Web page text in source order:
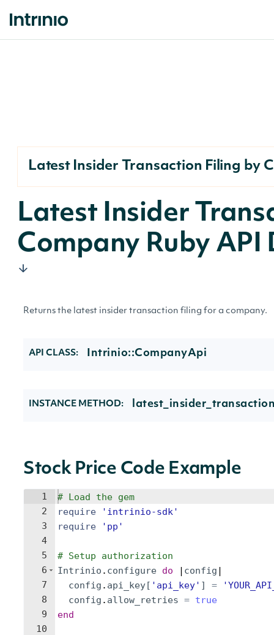
Latest Insider Transaction Filing by
Latest Insider
Company Ruby
Returns the latest insider transaction filing for a company.
API CLASS: Intrinio::CompanyApi
INSTANCE METHOD:
Stock Price Code Example
1
2
3
4
5
6
7
8
9
10
# Load the gem
require
' intrinio-sdk'
require
' pp '
# Setup authorization
Intrinio . configure do | config |
config . api_key[ ' api_key' ] = '
config . allow_retries = true
end